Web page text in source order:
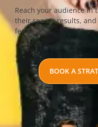
Reach your audience in
their search results,
feels local.
BOOK A